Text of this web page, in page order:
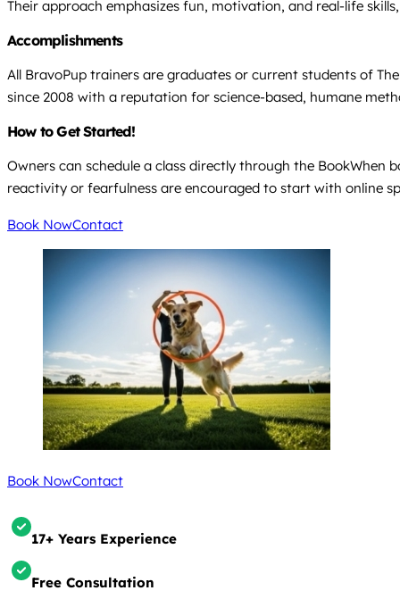
Their approach emphasizes fun, motivation, and real-life
Accomplishments
All BravoPup trainers are graduates or current students of
since 2008 with a reputation for science-based, humane
How to Get Started!
Owners can schedule a class directly through the BookWhen
reactivity or fearfulness are encouraged to start with online
Book NowContact
Book NowContact
17+ Years Experience
Free Consultation